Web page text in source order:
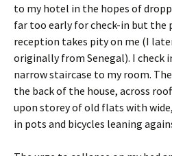
to my hotel in the hopes of
far too early for check-in but the
reception takes pity on me (I
originally from Senegal). I check
narrow staircase to my room.
the back of the house, across
upon storey of old flats with
in pots and bicycles leaning